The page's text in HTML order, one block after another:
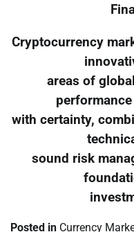
Cryptocurrency
areas of
with certainty,
sound risk
Posted in Currency